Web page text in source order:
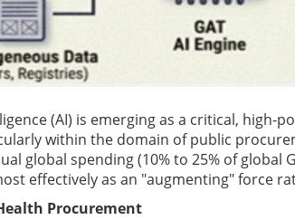
(AI) is emerging as a critical,
within the domain of public
global spending (10% to 25% of global
effectively as an "augmenting" force
Procurement